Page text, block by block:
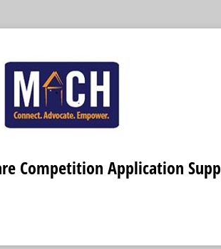
Competition Application